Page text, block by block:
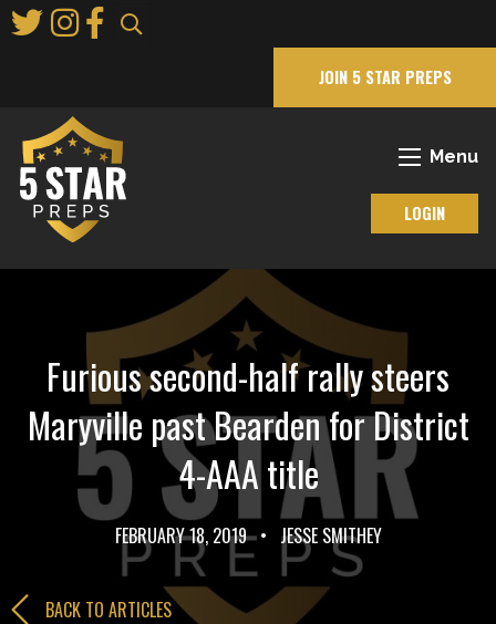
to
JOIN 5 STAR PREPS
Menu
LOGIN
Furious second-half rally steers
Maryville past Bearden for District
4-AAA title
FEBRUARY 18, 2019 • JESSE SMITHEY
BACK TO ARTICLES